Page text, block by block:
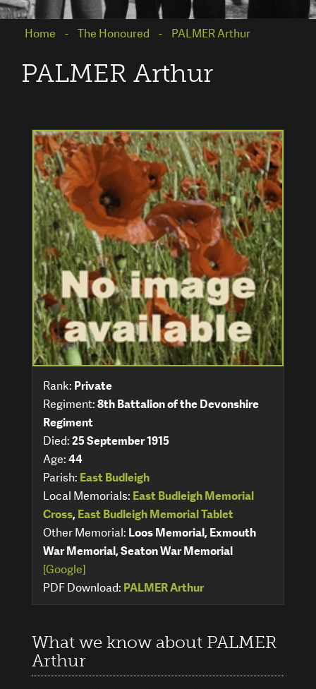
Home The Honoured PALMER Arthur
PALMER Arthur
Rank: Private
Regiment:8th Battalion of the Devonshire
Regiment
Died:25 September 1915
Age:44
Parish: East Budleigh
Local Memorials: East Budleigh Memorial
Cross,East Budleigh Memorial Tablet
Other Memorial: Loos Memorial, Exmouth
War Memorial, Seaton War Memorial
[Google]
PDF Download: PALMER Arthur
What we know about PALMER
Arthur